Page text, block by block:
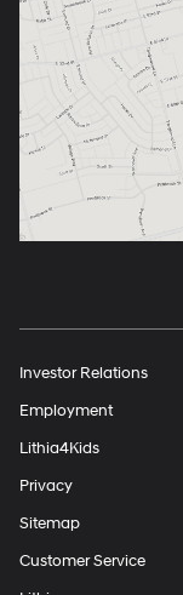
Investor Relations
Employment
Lithia4Kids
Privacy
Sitemap
Customer Service